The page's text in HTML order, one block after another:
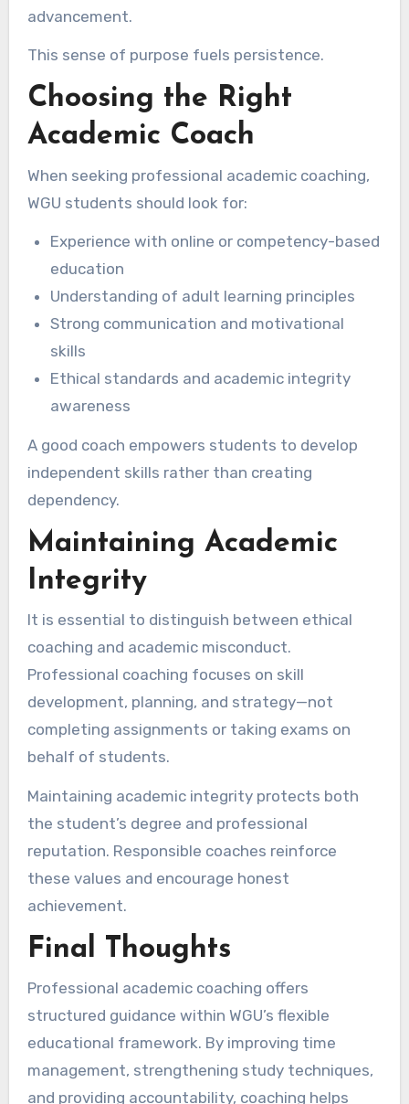
advancement.
This sense of purpose fuels persistence.
Choosing the Right
Academic Coach
When seeking professional academic coaching,
WGU students should look for:
Experience with online or competency-based
education
Understanding of adult learning principles
Strong communication and motivational
skills
Ethical standards and academic integrity
awareness
A good coach empowers students to develop
independent skills rather than creating
dependency.
Maintaining Academic
Integrity
It is essential to distinguish between ethical
coaching and academic misconduct.
Professional coaching focuses on skill
development, planning, and strategy—not
completing assignments or taking exams on
behalf of students.
Maintaining academic integrity protects both
the student’s degree and professional
reputation. Responsible coaches reinforce
these values and encourage honest
achievement.
Final Thoughts
Professional academic coaching offers
structured guidance within WGU’s flexible
educational framework. By improving time
management, strengthening study techniques,
and providing accountability, coaching helps